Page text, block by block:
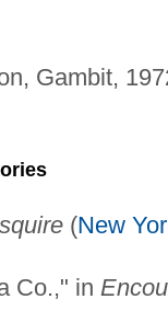
Gambit,
(New
Co.," in